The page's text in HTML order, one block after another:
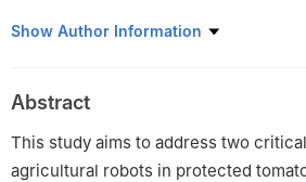
School of Electrical and Information
Show Author Information
Abstract
This study aims to address two
agricultural robots in protected